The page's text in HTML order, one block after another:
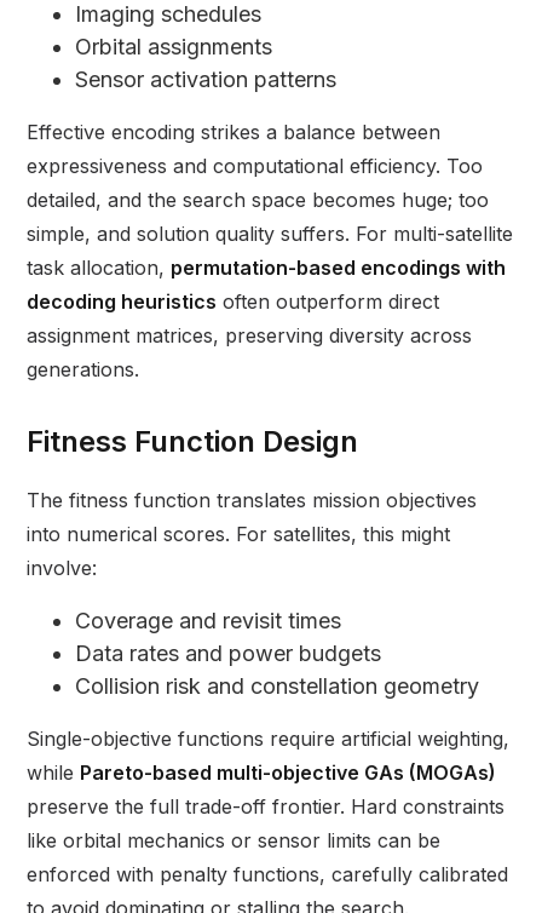
Imaging schedules
Orbital assignments
Sensor activation patterns
Effective encoding strikes a balance between
expressiveness and computational efficiency. Too
detailed, and the search space becomes huge; too
simple, and solution quality suffers. For multi-satellite
task allocation, permutation-based encodings with
decoding heuristics often outperform direct
assignment matrices, preserving diversity across
generations.
Fitness Function Design
The fitness function translates mission objectives
into numerical scores. For satellites, this might
involve:
Coverage and revisit times
Data rates and power budgets
Collision risk and constellation geometry
Single-objective functions require artificial weighting,
while Pareto-based multi-objective GAs (MOGAs)
preserve the full trade-off frontier. Hard constraints
like orbital mechanics or sensor limits can be
enforced with penalty functions, carefully calibrated